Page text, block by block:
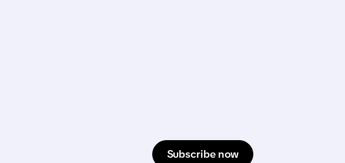
Subscribe now